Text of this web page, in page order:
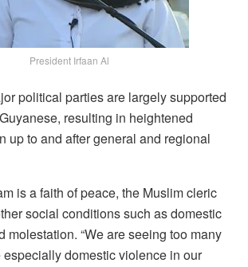
President Irfaan Al
political parties are largely supported
resulting in heightened
up to and after general and regional
is a faith of peace, the Muslim cleric
social conditions such as domestic
molestation. “We are seeing too many
domestic violence in our